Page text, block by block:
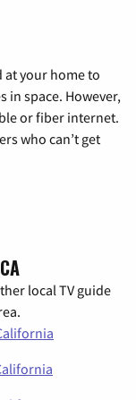
at your home to
in space. However,
or fiber internet.
who can’t get
local TV guide